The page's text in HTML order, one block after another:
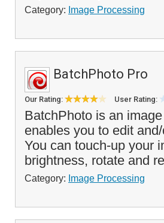
Category: Image Processing
BatchPhoto Pro
Our Rating: User Rating:
BatchPhoto is an
enables you to edit
You can touch-up your
brightness, rotate and
Category: Image Processing